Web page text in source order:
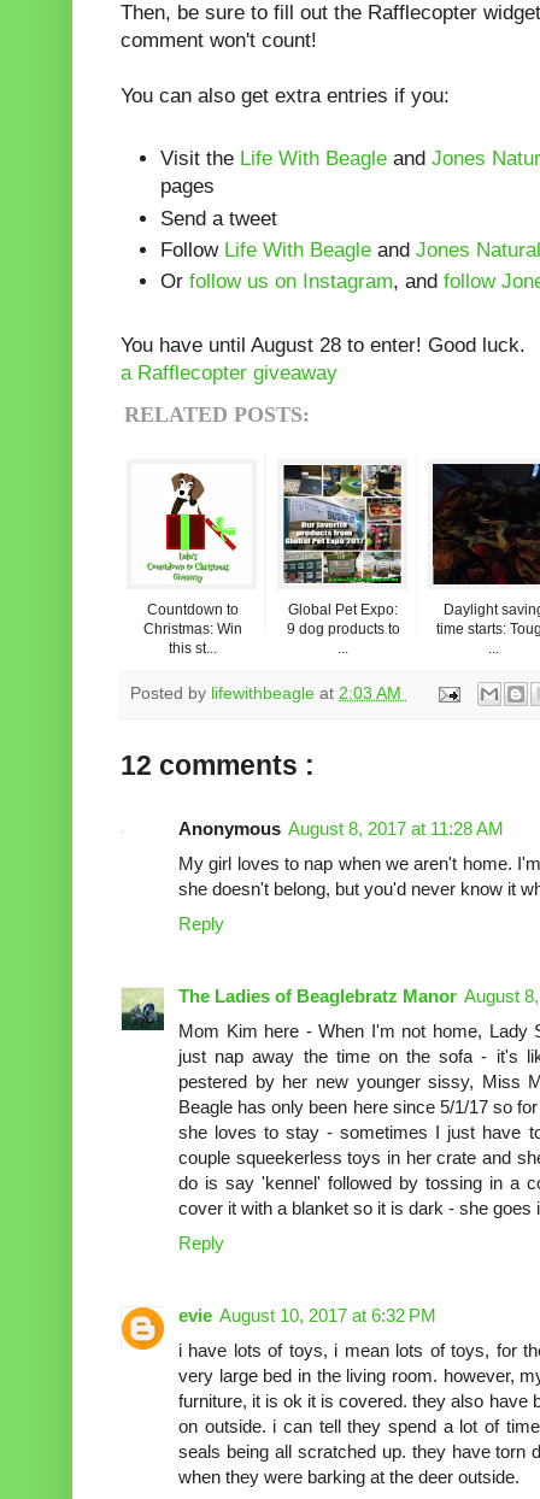
Then, be sure to fill out the Rafflecopter
comment won't count!
You can also get extra entries if you:
Visit the Life With Beagle and Jones
pages
Send a tweet
Follow Life With Beagle and Jones
Or follow us on Instagram, and follow
You have until August 28 to enter! Good luck.
a Rafflecopter giveaway
RELATED POSTS:
Countdown to
Christmas: Win
this st...
Global Pet Expo:
9 dog products to
...
Daylight
time starts:
...
Posted by lifewithbeagle at 2:03 AM
12 comments :
Anonymous August 8, 2017 at 11:28 AM
My girl loves to nap when we aren't home.
she doesn't belong, but you'd never know it
Reply
The Ladies of Beaglebratz Manor August
Mom Kim here - When I'm not home, Lady
just nap away the time on the sofa - it's
pestered by her new younger sissy, Miss
Beagle has only been here since 5/1/17 so
she loves to stay - sometimes I just have
couple squeekerless toys in her crate and
do is say 'kennel' followed by tossing in a
cover it with a blanket so it is dark - she goes
Reply
evie August 10, 2017 at 6:32 PM
i have lots of toys, i mean lots of toys, for
very large bed in the living room. however,
furniture, it is ok it is covered. they also have
on outside. i can tell they spend a lot of
seals being all scratched up. they have torn
when they were barking at the deer outside.